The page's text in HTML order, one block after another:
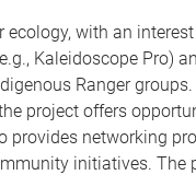
with an
Kaleidoscope Pro)
Ranger
project offers
provides networking
initiatives. The